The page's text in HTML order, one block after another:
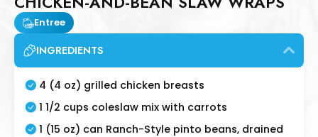
Entree
INGREDIENTS
4 (4 oz) grilled chicken breasts
1 1/2 cups coleslaw mix with carrots
1 (15 oz) can Ranch-Style pinto beans, drained